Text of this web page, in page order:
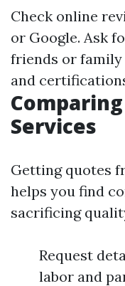
Check online
or Google. Ask
friends or family
and
Services
Getting quotes
helps you find
sacrificing
Request
labor and